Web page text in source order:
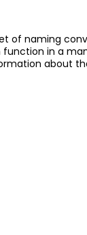
of naming
in a
about